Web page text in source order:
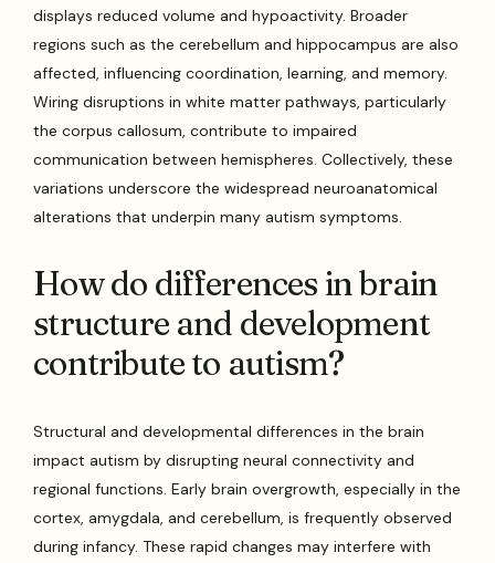
displays reduced volume and hypoactivity. Broader
regions such as the cerebellum and hippocampus are also
affected, influencing coordination, learning, and memory.
Wiring disruptions in white matter pathways, particularly
the corpus callosum, contribute to impaired
communication between hemispheres. Collectively, these
variations underscore the widespread neuroanatomical
alterations that underpin many autism symptoms.
How do differences in brain
structure and development
contribute to autism?
Structural and developmental differences in the brain
impact autism by disrupting neural connectivity and
regional functions. Early brain overgrowth, especially in the
cortex, amygdala, and cerebellum, is frequently observed
during infancy. These rapid changes may interfere with